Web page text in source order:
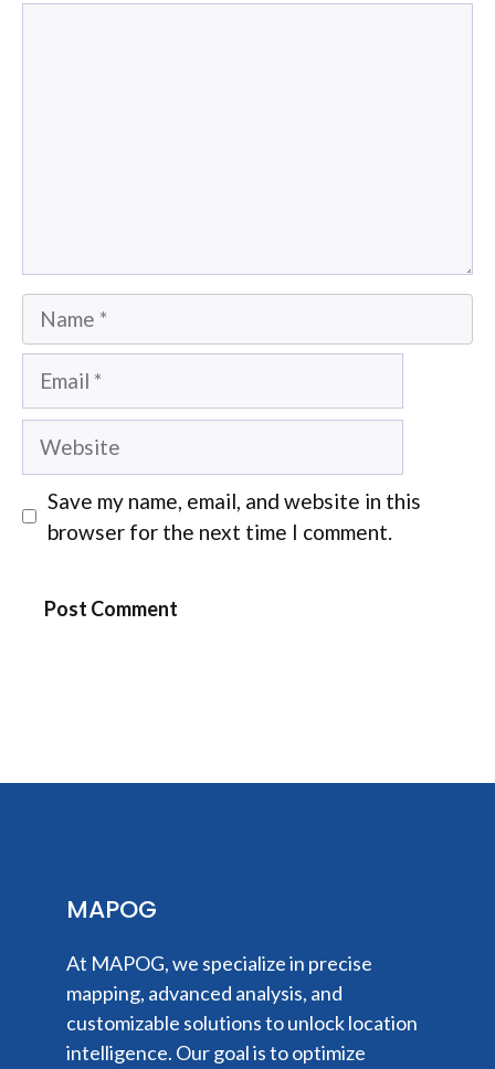
Name
Save my name, email, and website in this
browser for the next time I comment.
MAPOG
At MAPOG, we specialize in precise
mapping, advanced analysis, and
customizable solutions to unlock location
intelligence. Our goal is to optimize